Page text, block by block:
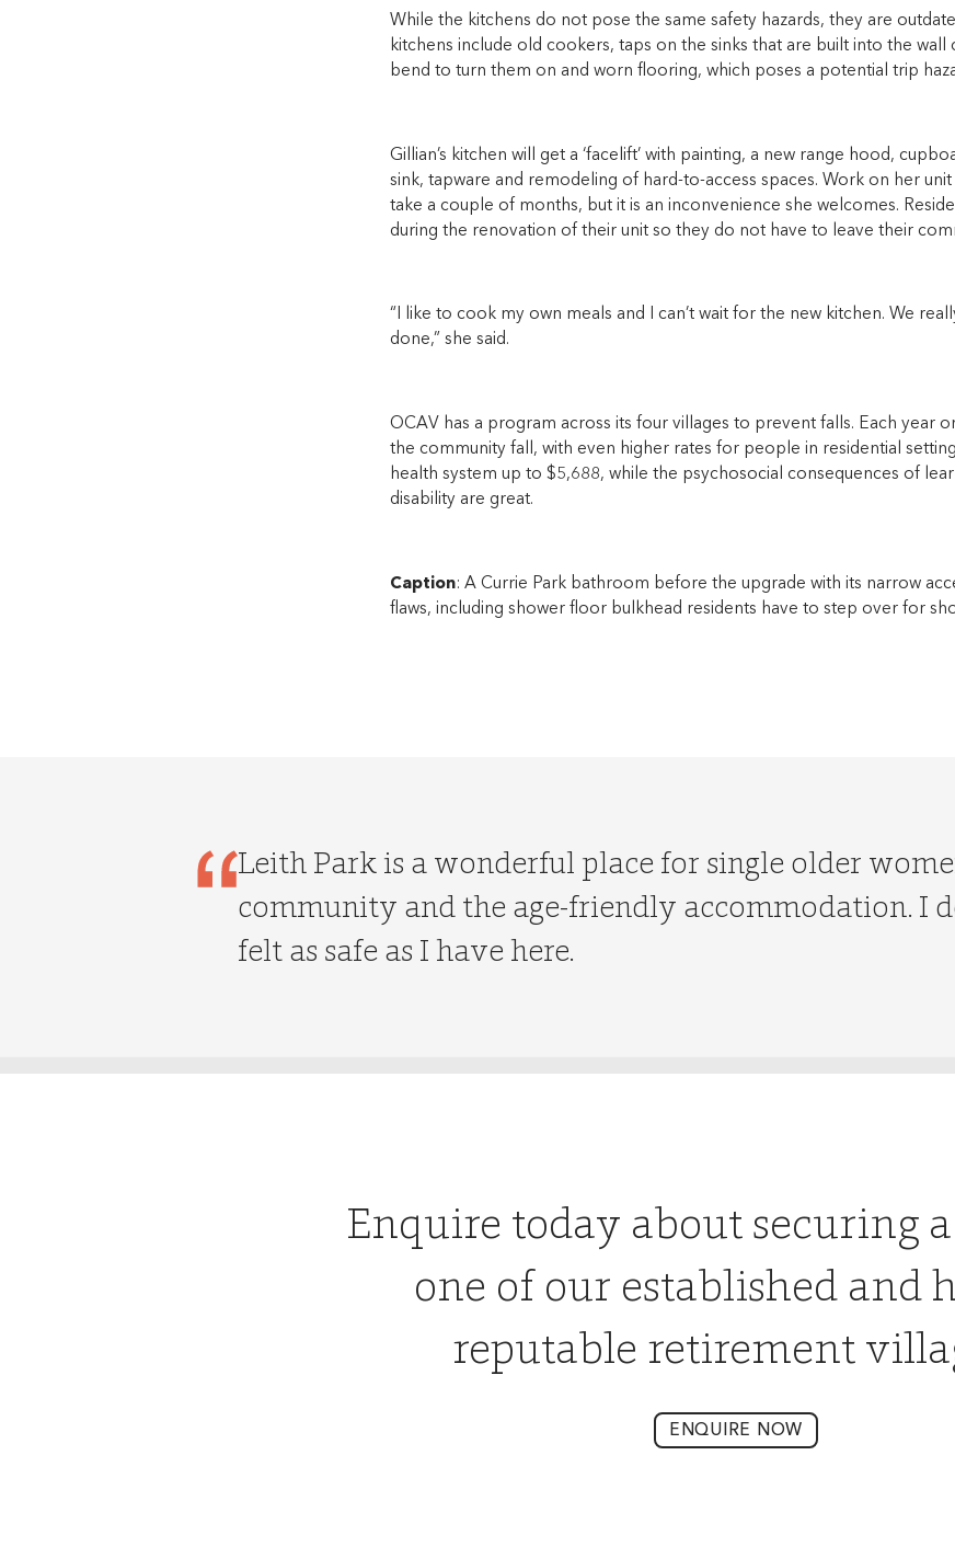
While the kitchens do not pose the same safety hazards, they are
kitchens include old cookers, taps on the sinks that are built into the wall
bend to turn them on and worn flooring, which poses a potential trip
Gillian’s kitchen will get a ‘facelift’ with painting, a new range hood,
sink, tapware and remodeling of hard-to-access spaces. Work on her unit
take a couple of months, but it is an inconvenience she welcomes.
during the renovation of their unit so they do not have to leave their
“I like to cook my own meals and I can’t wait for the new kitchen. We
done,” she said.
OCAV has a program across its four villages to prevent falls. Each year
the community fall, with even higher rates for people in residential
health system up to $5,688, while the psychosocial consequences of
disability are great.
Caption: A Currie Park bathroom before the upgrade with its narrow
flaws, including shower floor bulkhead residents have to step over for
Leith Park is a wonderful place for single older
community and the age-friendly accommodation. I
felt as safe as I have here.
Enquire today about securing
one of our established and
reputable retirement
ENQUIRE NOW